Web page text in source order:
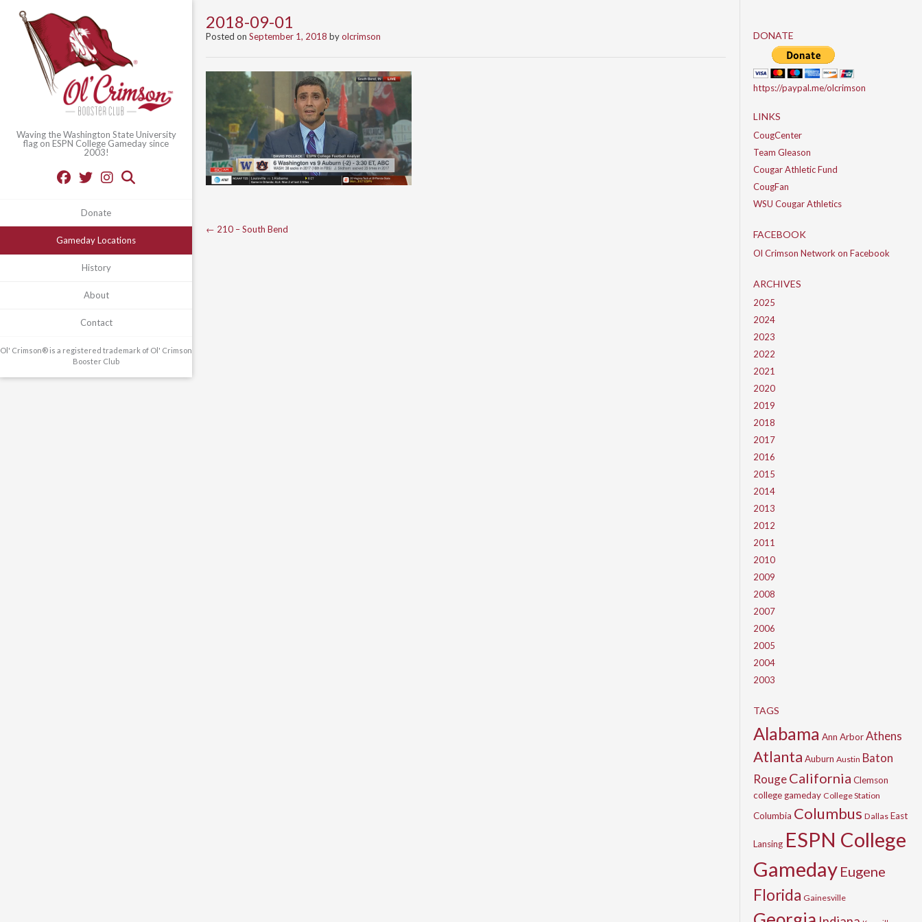
Waving the Washington State University
flag on ESPN College Gameday since
2003!
Donate
Gameday Locations
History
About
Contact
Ol' Crimson® is a registered trademark of Ol' Crimson
Booster Club
2018-09-01
Posted on September 1, 2018 byolcrimson
Post
← 210 – South Bend
DONATE
https://paypal.me/olcrimson
LINKS
CougCenter
Team Gleason
Cougar Athletic Fund
CougFan
WSU Cougar Athletics
FACEBOOK
Ol Crimson Network on Facebook
ARCHIVES
2025
2024
2023
2022
2021
2020
2019
2018
2017
2016
2015
2014
2013
2012
2011
2010
2009
2008
2007
2006
2005
2004
2003
TAGS
Alabama Ann ArborAthens
Atlanta Auburn Austin Baton
RougeCalifornia Clemson
college gameday College Station
Columbia Columbus Dallas East
Lansing ESPN College
Gameday Eugene
Florida Gainesville